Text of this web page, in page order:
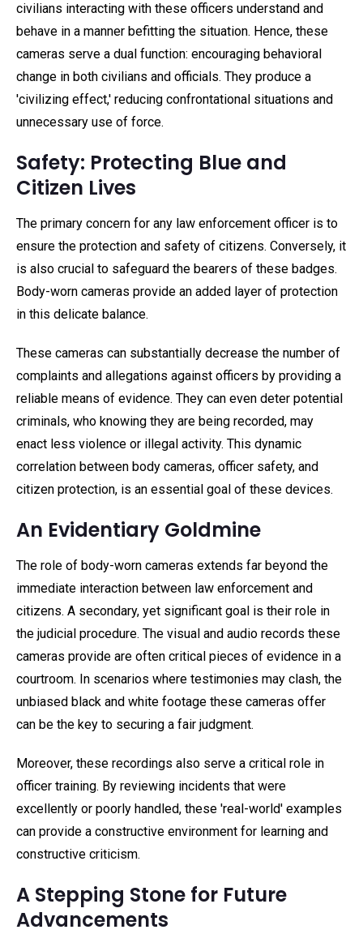
civilians interacting with these officers understand and
behave in a manner befitting the situation. Hence, these
cameras serve a dual function: encouraging behavioral
change in both civilians and officials. They produce a
'civilizing effect,' reducing confrontational situations and
unnecessary use of force.
Safety: Protecting Blue and
Citizen Lives
The primary concern for any law enforcement officer is to
ensure the protection and safety of citizens. Conversely, it
is also crucial to safeguard the bearers of these badges.
Body-worn cameras provide an added layer of protection
in this delicate balance.
These cameras can substantially decrease the number of
complaints and allegations against officers by providing a
reliable means of evidence. They can even deter potential
criminals, who knowing they are being recorded, may
enact less violence or illegal activity. This dynamic
correlation between body cameras, officer safety, and
citizen protection, is an essential goal of these devices.
An Evidentiary Goldmine
The role of body-worn cameras extends far beyond the
immediate interaction between law enforcement and
citizens. A secondary, yet significant goal is their role in
the judicial procedure. The visual and audio records these
cameras provide are often critical pieces of evidence in a
courtroom. In scenarios where testimonies may clash, the
unbiased black and white footage these cameras offer
can be the key to securing a fair judgment.
Moreover, these recordings also serve a critical role in
officer training. By reviewing incidents that were
excellently or poorly handled, these 'real-world' examples
can provide a constructive environment for learning and
constructive criticism.
A Stepping Stone for Future
Advancements